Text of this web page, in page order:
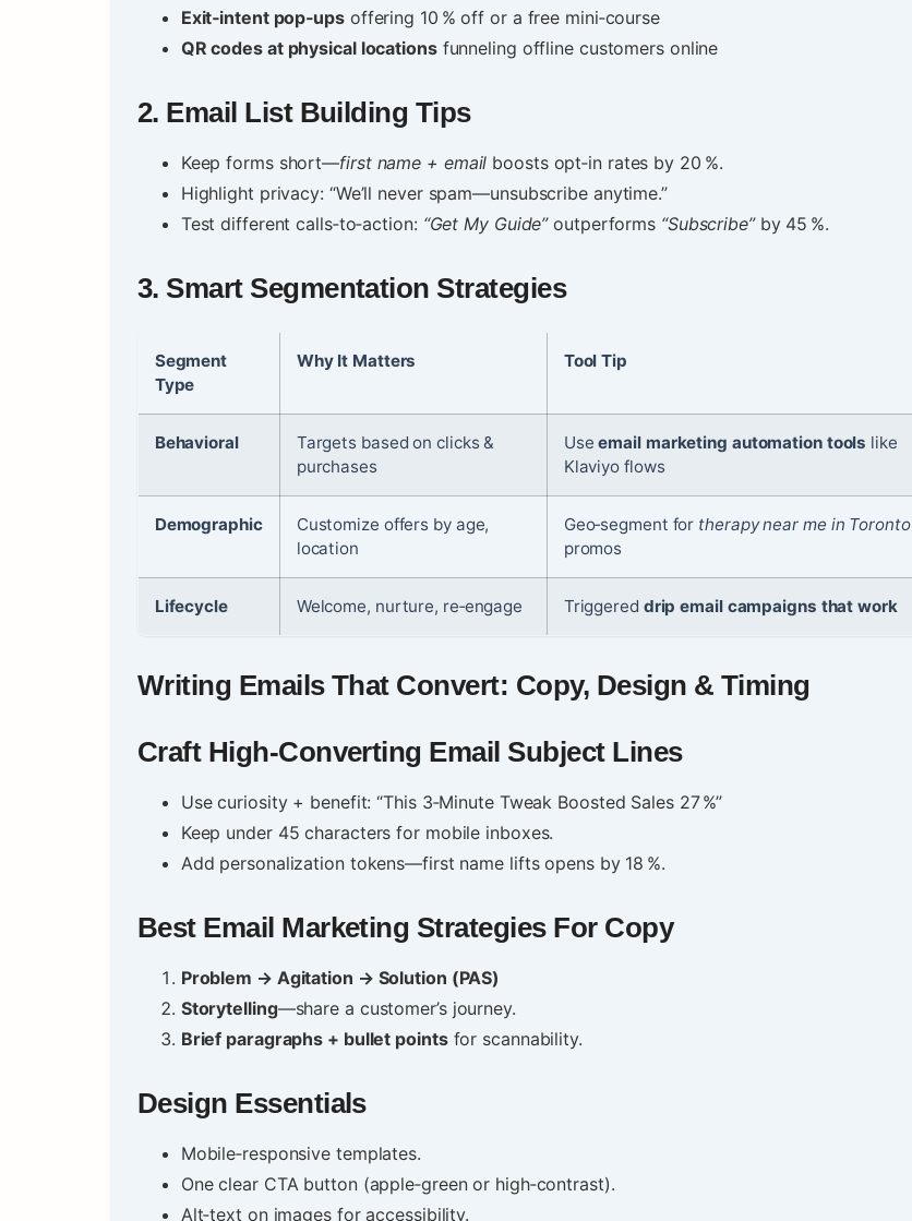
Exit‑intent pop‑upsoffering 10 % off or a free mini‑course
QR codes at physical locationsfunneling offline customers online
2. Email List Building Tips
Keep forms short—first name + email boosts opt‑in rates by 20 %.
Highlight privacy: “We’ll never spam—unsubscribe anytime.”
Test different calls‑to‑action: “Get My Guide”outperforms “Subscribe”by 45 %.
3. Smart Segmentation Strategies
Segment
Type
Why It Matters Tool Tip
Behavioral
Targets based on clicks &
purchases
Useemail marketing automation tools like
Klaviyo flows
Demographic
Customize offers by age,
location
Geo‑segment for therapy near me in Toronto
promos
Lifecycle Welcome, nurture, re‑engage Triggered drip email campaigns that work
Writing Emails That Convert: Copy, Design & Timing
Craft High‑Converting Email Subject Lines
Use curiosity + benefit: “This 3‑Minute Tweak Boosted Sales 27 %”
Keep under 45 characters for mobile inboxes.
Add personalization tokens—first name lifts opens by 18 %.
Best Email Marketing Strategies For Copy
Problem → Agitation → Solution (PAS)
Storytelling—share a customer’s journey.
Brief paragraphs + bullet pointsfor scannability.
Design Essentials
Mobile‑responsive templates.
One clear CTA button (apple‑green or high‑contrast).
Alt‑text on images for accessibility.